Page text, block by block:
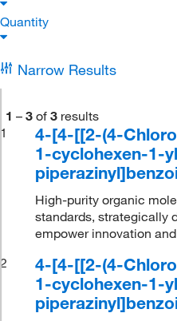
Quantity
Narrow Results
1 – 3 of 3 results
1
4-[4-[[2-(4-
1-cyclohexen-1-
High-purity organic
standards, strategically
empower innovation
2
4-[4-[[2-(4-
1-cyclohexen-1-